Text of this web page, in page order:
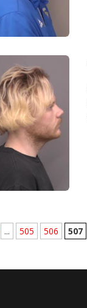
... 505 506 507